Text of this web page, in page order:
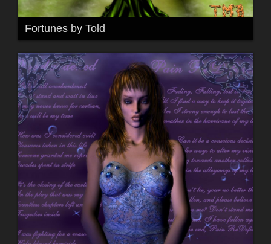
Fortunes by Told